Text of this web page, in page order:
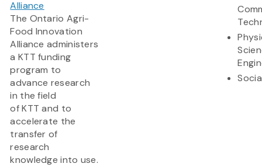
Alliance
The Ontario Agri-
Food Innovation
Alliance administers
a KTT funding
program to
advance research
in the field
of KTT and to
accelerate the
transfer of
research
knowledge into use.